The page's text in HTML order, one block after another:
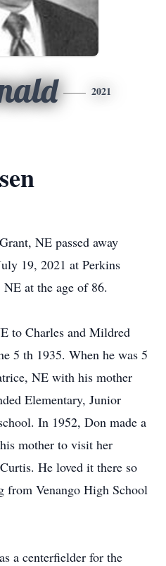
2021
NE passed away
19, 2021 at Perkins
at the age of 86.
to Charles and Mildred
5 th 1935. When he was 5
NE with his mother
Elementary, Junior
In 1952, Don made a
mother to visit her
He loved it there so
from Venango High School
a centerfielder for the